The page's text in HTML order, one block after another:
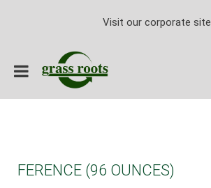
Visit our corporate site
FERENCE (96 OUNCES)